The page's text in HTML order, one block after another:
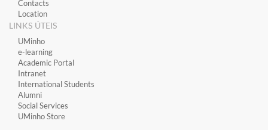
Contacts
Location
LINKS ÚTEIS
​UMinho
​e-learning
Academic Portal
​Intranet
International Students
Alumni
Social Services
UMinho Store